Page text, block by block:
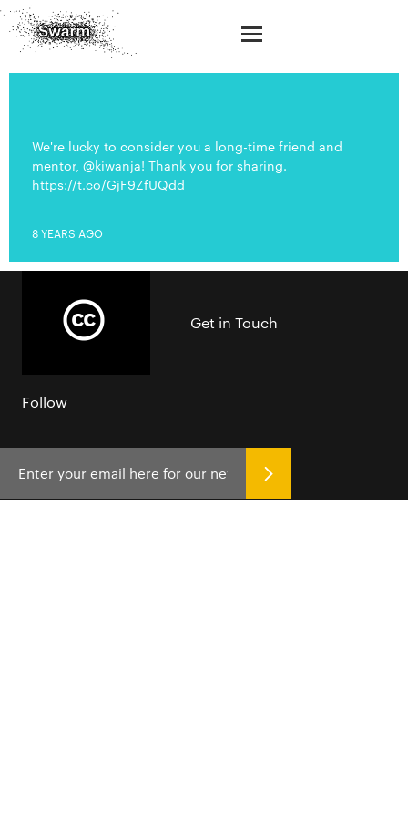
We're lucky to consider you a long-time friend and
mentor, @kiwanja! Thank you for sharing.
https://t.co/GjF9ZfUQdd
8 YEARS AGO
Get in Touch
Follow